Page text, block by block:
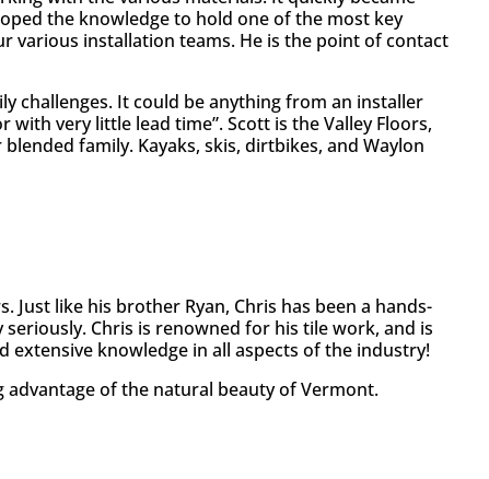
the knowledge to hold one of the most key
various installation teams. He is the point of contact
challenges. It could be anything from an installer
very little lead time”. Scott is the Valley Floors,
family. Kayaks, skis, dirtbikes, and Waylon
Just like his brother Ryan, Chris has been a hands-
Chris is renowned for his tile work, and is
extensive knowledge in all aspects of the industry!
of the natural beauty of Vermont.